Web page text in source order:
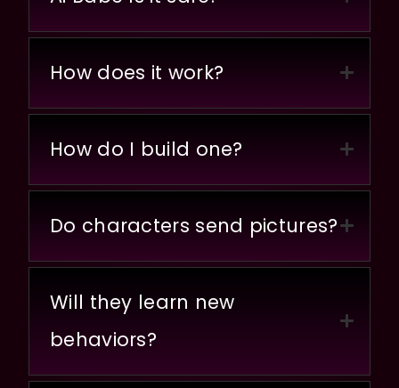
How does it work?
How do I build one?
Do characters send pictures?
Will they learn new
behaviors?